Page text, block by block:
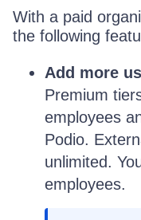
With a paid
the following
Add more
Premium
employees
Podio.
unlimited.
employees.